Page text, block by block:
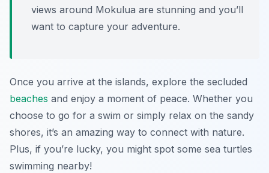
views around Mokulua are stunning and you’ll
want to capture your adventure.
Once you arrive at the islands, explore the secluded
beaches and enjoy a moment of peace. Whether you
choose to go for a swim or simply relax on the sandy
shores, it’s an amazing way to connect with nature.
Plus, if you’re lucky, you might spot some sea turtles
swimming nearby!